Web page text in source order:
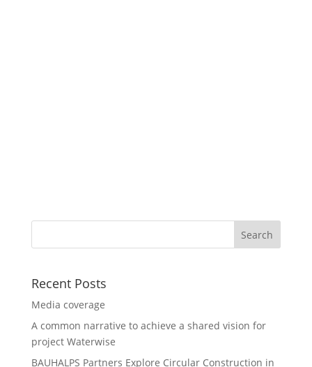
Recent Posts
Media coverage
A common narrative to achieve a shared vision for
project Waterwise
BAUHALPS Partners Explore Circular Construction in